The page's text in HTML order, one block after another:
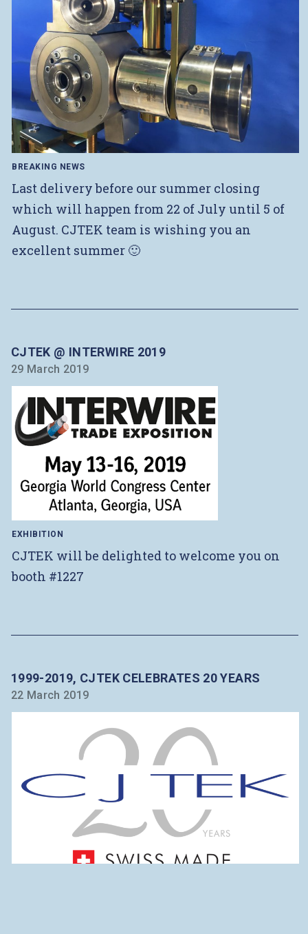
BREAKING NEWS
Last delivery before our summer closing
which will happen from 22 of July until 5 of
August. CJTEK team is wishing you an
excellent summer 🙂
CJTEK @ INTERWIRE 2019
29 March 2019
EXHIBITION
CJTEK will be delighted to welcome you on
booth #1227
1999-2019, CJTEK CELEBRATES 20 YEARS
22 March 2019